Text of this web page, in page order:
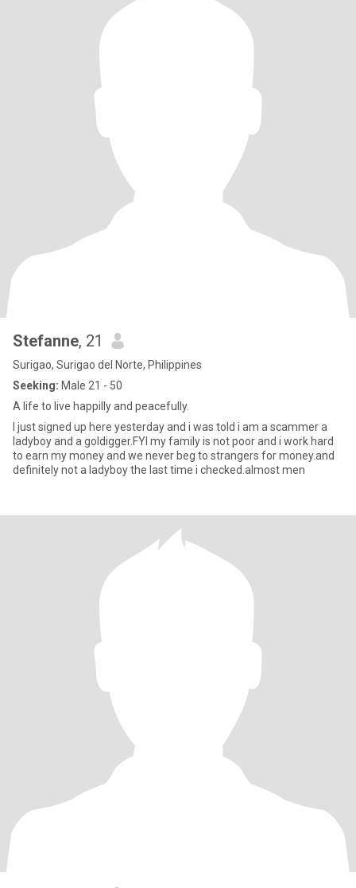
Stefanne, 21
Surigao, Surigao del Norte, Philippines
Seeking: Male 21 - 50
A life to live happilly and peacefully.
I just signed up here yesterday and i was told i am a scammer a
ladyboy and a goldigger.FYI my family is not poor and i work hard
to earn my money and we never beg to strangers for money.and
definitely not a ladyboy the last time i checked.almost men